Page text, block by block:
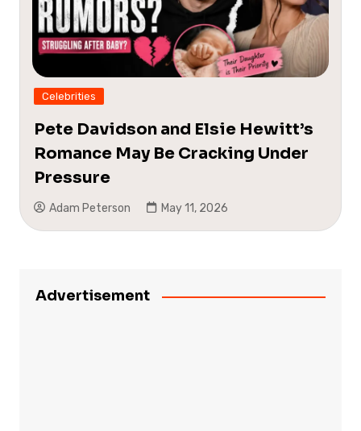
Celebrities
Pete Davidson and Elsie Hewitt’s
Romance May Be Cracking Under
Pressure
Adam Peterson May 11, 2026
Advertisement